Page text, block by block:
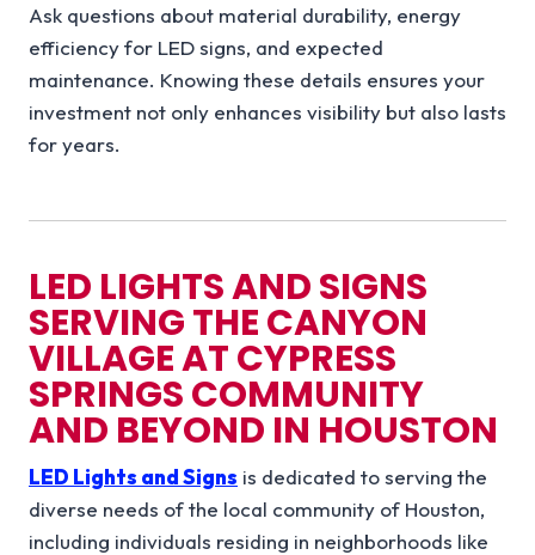
Ask questions about material durability, energy
efficiency for LED signs, and expected
maintenance. Knowing these details ensures your
investment not only enhances visibility but also lasts
for years.
LED LIGHTS AND SIGNS
SERVING THECANYON
VILLAGE AT CYPRESS
SPRINGSCOMMUNITY
AND BEYOND IN HOUSTON
LED Lights and Signs is dedicated to serving the
diverse needs of the local community of Houston,
including individuals residing in neighborhoods like